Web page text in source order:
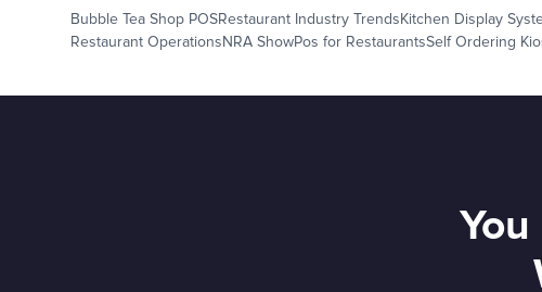
Bubble Tea Shop POSRestaurant Industry TrendsKitchen Display
Restaurant OperationsNRA ShowPos for RestaurantsSelf Ordering